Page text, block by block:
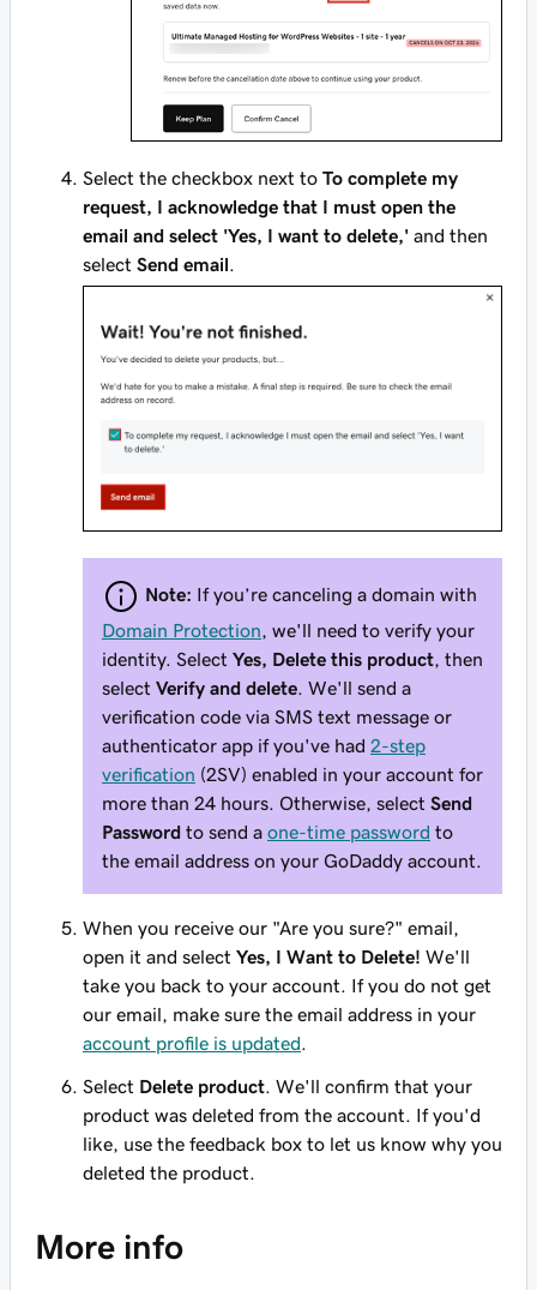
Select the checkbox next to To complete my
request, I acknowledge that I must open the
email and select 'Yes, I want to delete,' and then
select Send email
Note: If you’re canceling a domain with
Domain Protection , we'll need to verify your
identity. Select Yes, Delete this product , then
select Verify and delete . We'll send a
verification code via SMS text message or
authenticator app if you've had 2-step
verification (2SV) enabled in your account for
more than 24 hours. Otherwise, select Send
Password to send a one-time password to
the email address on your GoDaddy account.
When you receive our "Are you sure?" email,
open it and select Yes, I Want to Delete! We'll
take you back to your account. If you do not get
our email, make sure the email address in your
account profile is updated
Select Delete product . We'll confirm that your
product was deleted from the account. If you'd
like, use the feedback box to let us know why you
deleted the product.
More info